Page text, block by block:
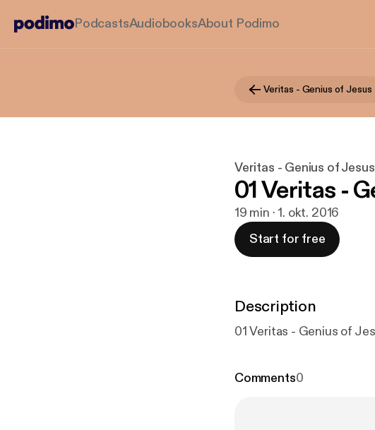
PodcastsAudiobooksAbout Podimo
Veritas - Genius of Jesus
Veritas - Genius of Jesus
01 Veritas -
19 min · 1. okt. 2016
Start for free
Description
01 Veritas - Genius of
Comments0